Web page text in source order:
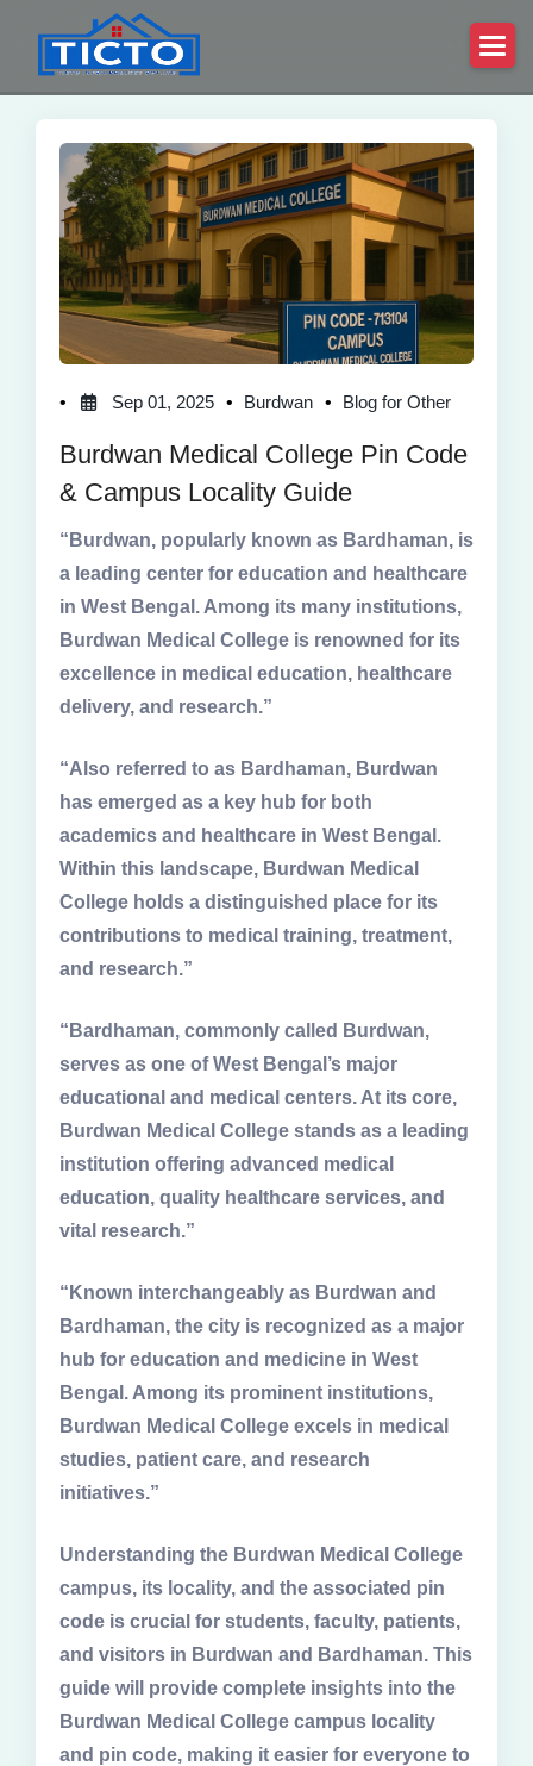
Sep 01, 2025 Burdwan Blog for Other
Burdwan Medical College Pin Code
& Campus Locality Guide
“Burdwan, popularly known as Bardhaman, is
a leading center for education and healthcare
in West Bengal. Among its many institutions,
Burdwan Medical College is renowned for its
excellence in medical education, healthcare
delivery, and research.”
“Also referred to as Bardhaman, Burdwan
has emerged as a key hub for both
academics and healthcare in West Bengal.
Within this landscape, Burdwan Medical
College holds a distinguished place for its
contributions to medical training, treatment,
and research.”
“Bardhaman, commonly called Burdwan,
serves as one of West Bengal’s major
educational and medical centers. At its core,
Burdwan Medical College stands as a leading
institution offering advanced medical
education, quality healthcare services, and
vital research.”
“Known interchangeably as Burdwan and
Bardhaman, the city is recognized as a major
hub for education and medicine in West
Bengal. Among its prominent institutions,
Burdwan Medical College excels in medical
studies, patient care, and research
initiatives.”
Understanding the Burdwan Medical College
campus, its locality, and the associated pin
code is crucial for students, faculty, patients,
and visitors in Burdwan and Bardhaman. This
guide will provide complete insights into the
Burdwan Medical College campus locality
and pin code, making it easier for everyone to